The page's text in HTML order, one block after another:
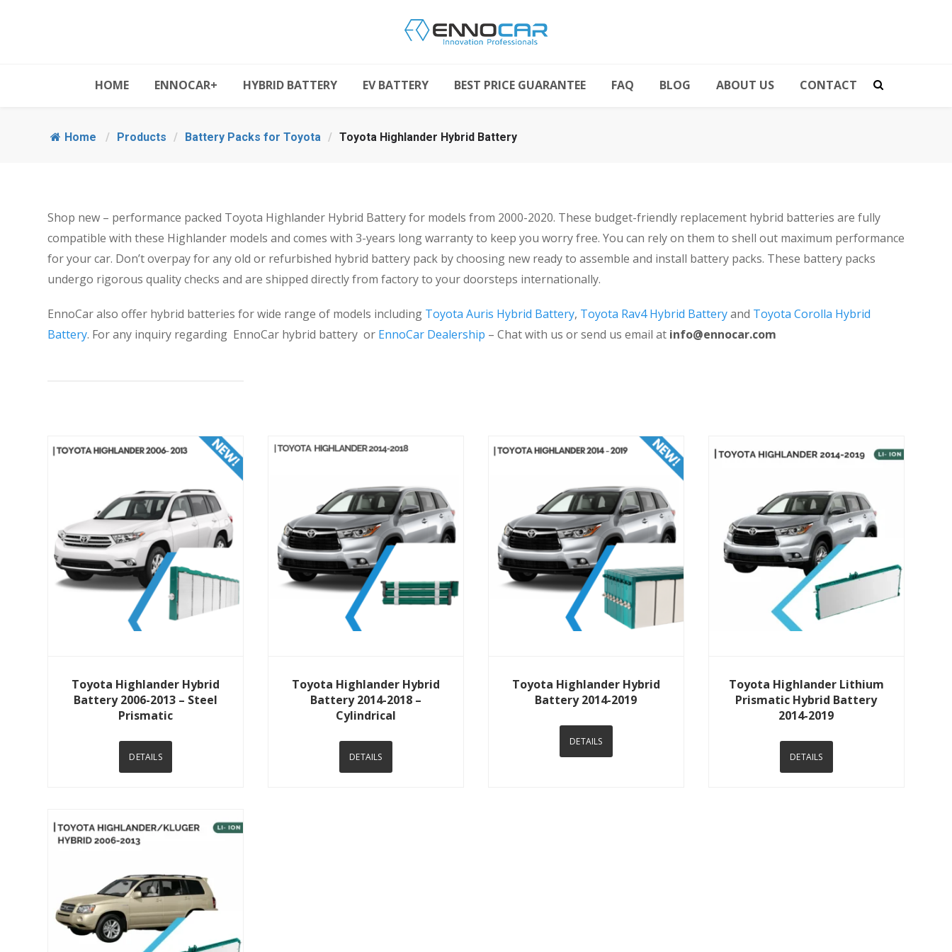
HOME ENNOCAR+ HYBRID BATTERY EV BATTERY BEST PRICE GUARANTEE FAQ BLOG ABOUT US CONTACT
Home / Products / Battery Packs for Toyota / Toyota Highlander Hybrid Battery
Shop new – performance packed Toyota Highlander Hybrid Battery for models from 2000-2020. These budget-friendly replacement hybrid batteries are fully
compatible with these Highlander models and comes with 3-years long warranty to keep you worry free. You can rely on them to shell out maximum performance
for your car. Don’t overpay for any old or refurbished hybrid battery pack by choosing new ready to assemble and install battery packs. These battery packs
undergo rigorous quality checks and are shipped directly from factory to your doorsteps internationally.
EnnoCar also offer hybrid batteries for wide range of models including Toyota Auris Hybrid Battery, Toyota Rav4 Hybrid Batteryand Toyota Corolla Hybrid
Battery. For any inquiry regarding EnnoCar hybrid battery or EnnoCar Dealership – Chat with us or send us email at info@ennocar.com
Toyota Highlander Hybrid
Battery 2006-2013 – Steel
Prismatic
DETAILS
Toyota Highlander Hybrid
Battery 2014-2018 –
Cylindrical
DETAILS
Toyota Highlander Hybrid
Battery 2014-2019
DETAILS
Toyota Highlander Lithium
Prismatic Hybrid Battery
2014-2019
DETAILS